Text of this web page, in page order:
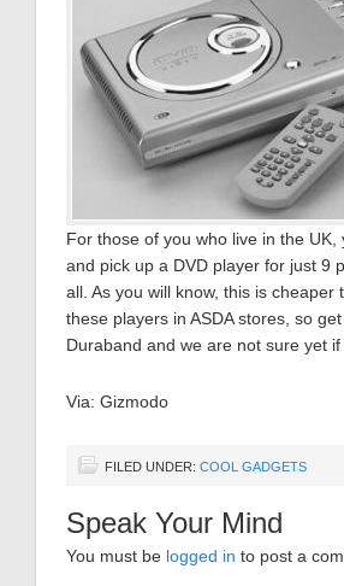
For those of you who live in the
and pick up a DVD player for just 9
all. As you will know, this is
these players in ASDA stores, so
Duraband and we are not sure yet
Via: Gizmodo
FILED UNDER: COOL GADGETS
Speak Your Mind
You must be logged in to post a